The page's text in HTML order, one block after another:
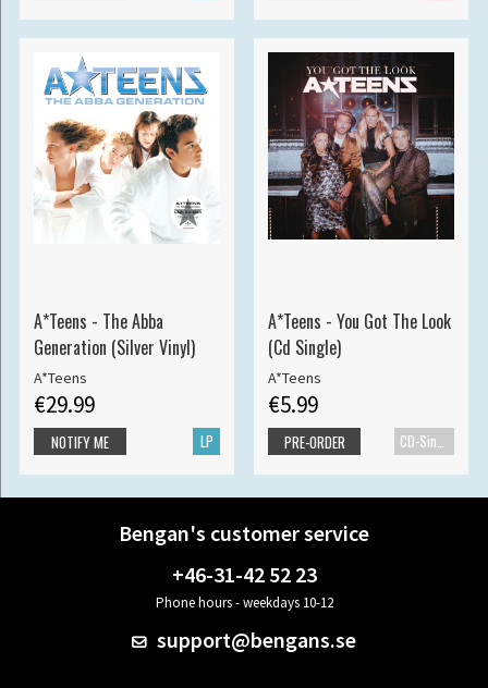
A*Teens - The Abba
Generation (Silver Vinyl)
A*Teens
€29.99
LP
NOTIFY ME
A*Teens - You Got The Look
(Cd Single)
A*Teens
€5.99
PRE-ORDER
Bengan's customer service
+46-31-42 52 23
Phone hours - weekdays 10-12
support@bengans.se